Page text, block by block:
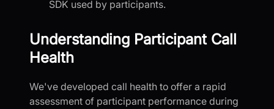
SDK used by participants.
Understanding Participant Call
Health
We've developed call health to offer a rapid
assessment of participant performance during